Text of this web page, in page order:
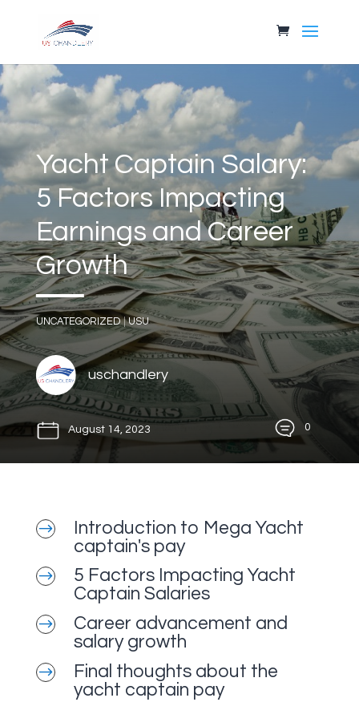
Yacht Captain Salary:
5 Factors Impacting
Earnings and Career
Growth
UNCATEGORIZED|USU
uschandlery
0
August 14, 2023
$
Introduction to Mega Yacht
captain's pay
$
5 Factors Impacting Yacht
Captain Salaries
$
Career advancement and
salary growth
$
Final thoughts about the
yacht captain pay